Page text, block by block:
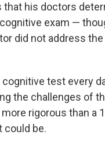
that his doctors
exam —
did not address
test every
the challenges of
rigorous than a
could be.